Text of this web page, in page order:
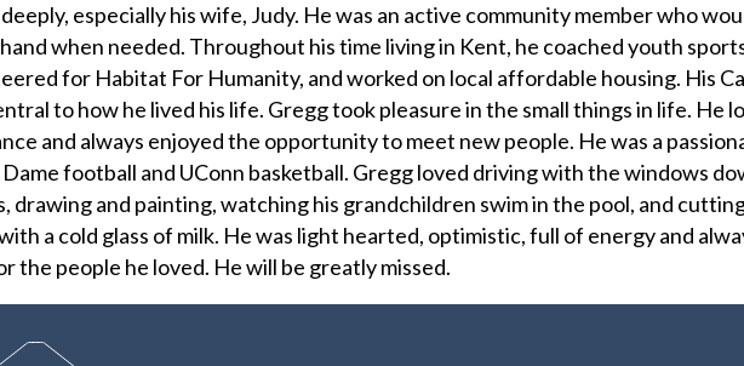
especially his wife, Judy. He was an active community member who
when needed. Throughout his time living in Kent, he coached youth
for Habitat For Humanity, and worked on local affordable housing. His
to how he lived his life. Gregg took pleasure in the small things in life. He
and always enjoyed the opportunity to meet new people. He was a
football and UConn basketball. Gregg loved driving with the windows
drawing and painting, watching his grandchildren swim in the pool, and
a cold glass of milk. He was light hearted, optimistic, full of energy and
the people he loved. He will be greatly missed.